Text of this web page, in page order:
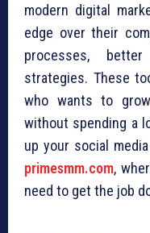
modern digital
edge over their
processes,
strategies. These
who wants to
without spending a
up your social
primesmm.com,
need to get the job